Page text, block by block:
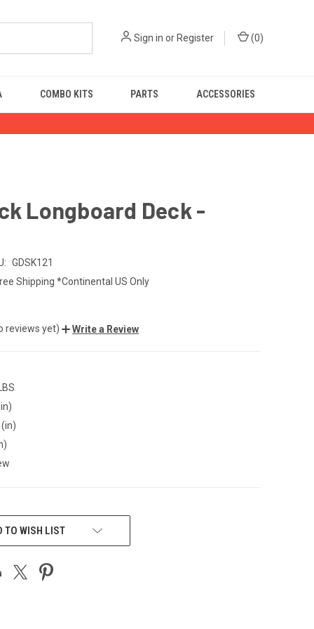
Sign in orRegister (0)
COMBO KITS PARTS ACCESSORIES
Longboard Deck -
GDSK121
Shipping *Continental US Only
reviews yet) Write a Review
TO WISH LIST